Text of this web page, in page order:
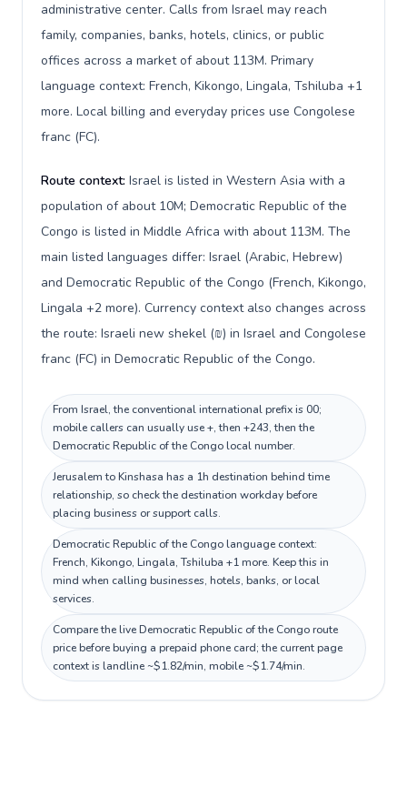
administrative center. Calls from Israel may reach
family, companies, banks, hotels, clinics, or public
offices across a market of about 113M. Primary
language context: French, Kikongo, Lingala, Tshiluba +1
more. Local billing and everyday prices use Congolese
franc (FC).
Route context: Israel is listed in Western Asia with a
population of about 10M; Democratic Republic of the
Congo is listed in Middle Africa with about 113M. The
main listed languages differ: Israel (Arabic, Hebrew)
and Democratic Republic of the Congo (French, Kikongo,
Lingala +2 more). Currency context also changes across
the route: Israeli new shekel (₪) in Israel and Congolese
franc (FC) in Democratic Republic of the Congo.
From Israel, the conventional international prefix is 00;
mobile callers can usually use +, then +243, then the
Democratic Republic of the Congo local number.
Jerusalem to Kinshasa has a 1h destination behind time
relationship, so check the destination workday before
placing business or support calls.
Democratic Republic of the Congo language context:
French, Kikongo, Lingala, Tshiluba +1 more. Keep this in
mind when calling businesses, hotels, banks, or local
services.
Compare the live Democratic Republic of the Congo route
price before buying a prepaid phone card; the current page
context is landline ~$1.82/min, mobile ~$1.74/min.